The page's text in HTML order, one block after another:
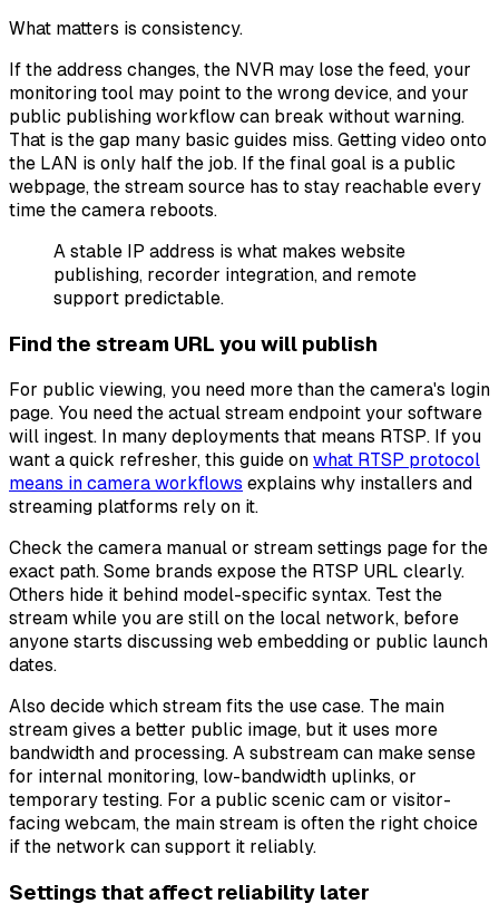
What matters is consistency.
If the address changes, the NVR may lose the feed, your
monitoring tool may point to the wrong device, and your
public publishing workflow can break without warning.
That is the gap many basic guides miss. Getting video onto
the LAN is only half the job. If the final goal is a public
webpage, the stream source has to stay reachable every
time the camera reboots.
A stable IP address is what makes website
publishing, recorder integration, and remote
support predictable.
Find the stream URL you will publish
For public viewing, you need more than the camera's login
page. You need the actual stream endpoint your software
will ingest. In many deployments that means RTSP. If you
want a quick refresher, this guide on what RTSP protocol
means in camera workflows explains why installers and
streaming platforms rely on it.
Check the camera manual or stream settings page for the
exact path. Some brands expose the RTSP URL clearly.
Others hide it behind model-specific syntax. Test the
stream while you are still on the local network, before
anyone starts discussing web embedding or public launch
dates.
Also decide which stream fits the use case. The main
stream gives a better public image, but it uses more
bandwidth and processing. A substream can make sense
for internal monitoring, low-bandwidth uplinks, or
temporary testing. For a public scenic cam or visitor-
facing webcam, the main stream is often the right choice
if the network can support it reliably.
Settings that affect reliability later